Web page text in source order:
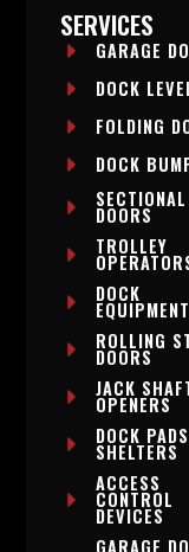
SERVICES
GARAGE
DOCK
FOLDING
DOCK
SECTIONAL
DOORS
TROLLEY
DOCK
EQUIPMENT
ROLLING
DOORS
JACK
OPENERS
DOCK
SHELTERS
ACCESS
CONTROL
DEVICES